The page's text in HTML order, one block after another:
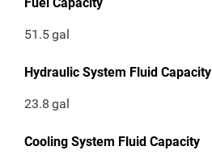
51.5gal
Hydraulic System Fluid Capacity
23.8 gal
Cooling System Fluid Capacity